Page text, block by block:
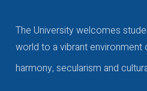
The University welcomes
world to a vibrant environment
harmony, secularism and